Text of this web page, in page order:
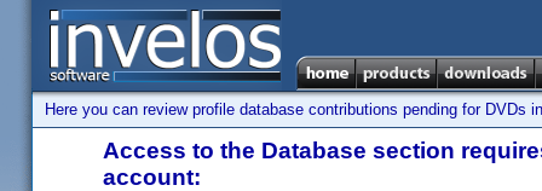
Here you can review profile database contributions pending for DVDs
Access to the Database section
account: